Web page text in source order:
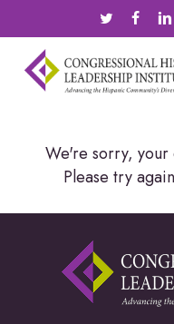
to
main
content
facebook
We're sorry, your
Please try